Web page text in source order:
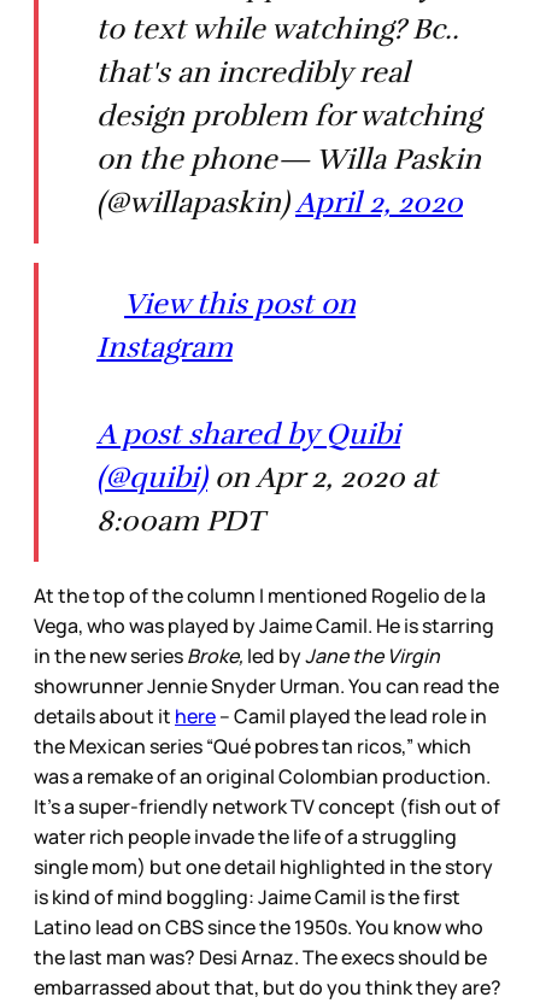
to text while watching? Bc..
that's an incredibly real
design problem for watching
on the phone— Willa Paskin
(@willapaskin)April 2, 2020
View this post on
Instagram
A post shared by Quibi
(@quibi)on Apr 2, 2020 at
8:00am PDT
At the top of the column I mentioned Rogelio de la
Vega, who was played by Jaime Camil. He is starring
in the new seriesBroke, led byJane the Virgin
showrunner Jennie Snyder Urman. You can read the
details about it here– Camil played the lead role in
the Mexican series “Qué pobres tan ricos,” which
was a remake of an original Colombian production.
It’s a super-friendly network TV concept (fish out of
water rich people invade the life of a struggling
single mom) but one detail highlighted in the story
is kind of mind boggling: Jaime Camil is the first
Latino lead on CBS since the 1950s. You know who
the last man was? Desi Arnaz. The execs should be
embarrassed about that, but do you think they are?